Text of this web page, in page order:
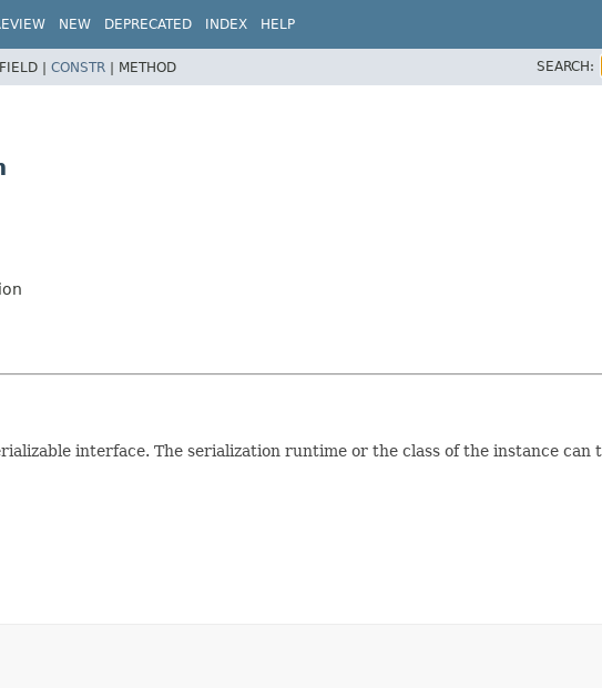
NEW DEPRECATED INDEX HELP
FIELD | CONSTR | METHOD SEARCH:
interface. The serialization runtime or the class of the instance